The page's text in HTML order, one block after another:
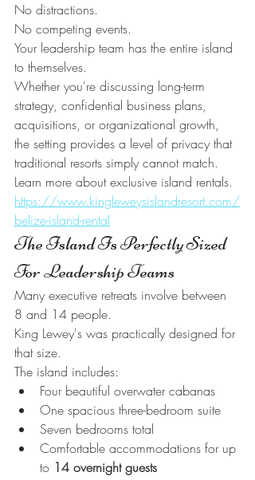
No distractions.
No competing events.
Your leadership team has the entire island
to themselves.
Whether you're discussing long-term
strategy, confidential business plans,
acquisitions, or organizational growth,
the setting provides a level of privacy that
traditional resorts simply cannot match.
Learn more about exclusive island rentals.
https://www.kingleweysislandresort.com/
belize-island-rental
The Island Is Perfectly Sized
For Leadership Teams
Many executive retreats involve between
8 and 14 people.
King Lewey's was practically designed for
that size.
The island includes:
Four beautiful overwater cabanas
One spacious three-bedroom suite
Seven bedrooms total
Comfortable accommodations for up
to 14 overnight guests